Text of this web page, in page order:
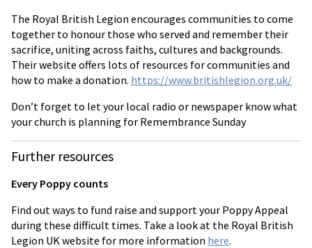
The Royal British Legion encourages communities to come
together to honour those who served and remember their
sacrifice, uniting across faiths, cultures and backgrounds.
Their website offers lots of resources for communities and
how to make a donation. https://www.britishlegion.org.uk/
Don’t forget to let your local radio or newspaper know what
your church is planning for Remembrance Sunday
Further resources
Every Poppy counts
Find out ways to fund raise and support your Poppy Appeal
during these difficult times. Take a look at the Royal British
Legion UK website for more information here.